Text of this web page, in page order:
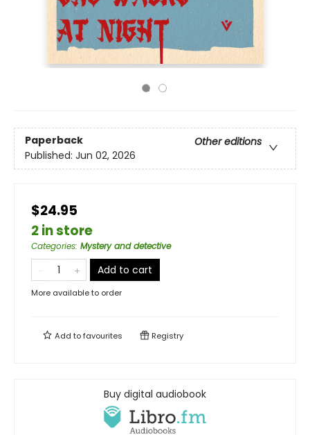
Paperback
Other editions
Published: Jun 02, 2026
$24.95
2 in store
Categories: Mystery and detective
Add to cart
More available to order
Add tofavourites Registry
Buy digital audiobook